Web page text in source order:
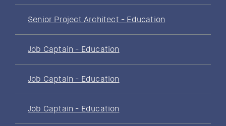
Senior Project Architect - Education
Job Captain - Education
Job Captain - Education
Job Captain - Education